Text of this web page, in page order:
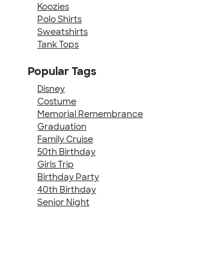
Koozies
Polo Shirts
Sweatshirts
Tank Tops
Popular Tags
Disney
Costume
Memorial Remembrance
Graduation
Family Cruise
50th Birthday
Girls Trip
Birthday Party
40th Birthday
Senior Night